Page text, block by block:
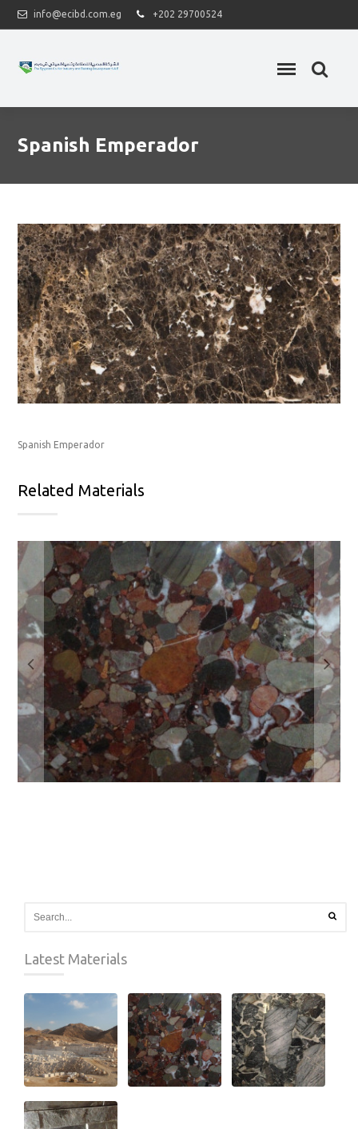
info@ecibd.com.eg +202 29700524
Spanish Emperador
Spanish Emperador
Related Materials
Latest Materials